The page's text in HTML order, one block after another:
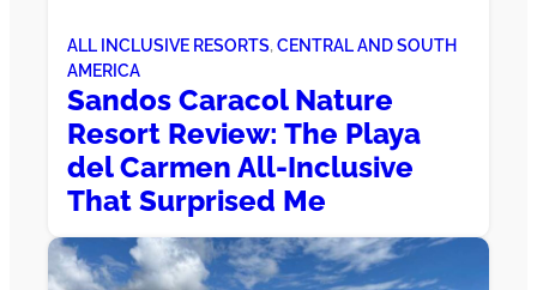
ALL INCLUSIVE RESORTS, CENTRAL AND SOUTH
AMERICA
Sandos Caracol Nature
Resort Review: The Playa
del Carmen All-Inclusive
That Surprised Me